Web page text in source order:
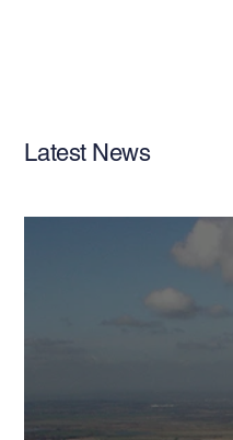
Latest News